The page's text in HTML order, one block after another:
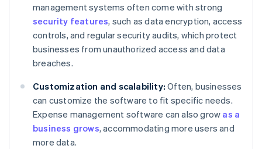
management systems often come with strong
security features, such as data encryption, access
controls, and regular security audits, which protect
businesses from unauthorized access and data
breaches.
Customization and scalability: Often, businesses
can customize the software to fit specific needs.
Expense management software can also grow as a
business grows, accommodating more users and
more data.